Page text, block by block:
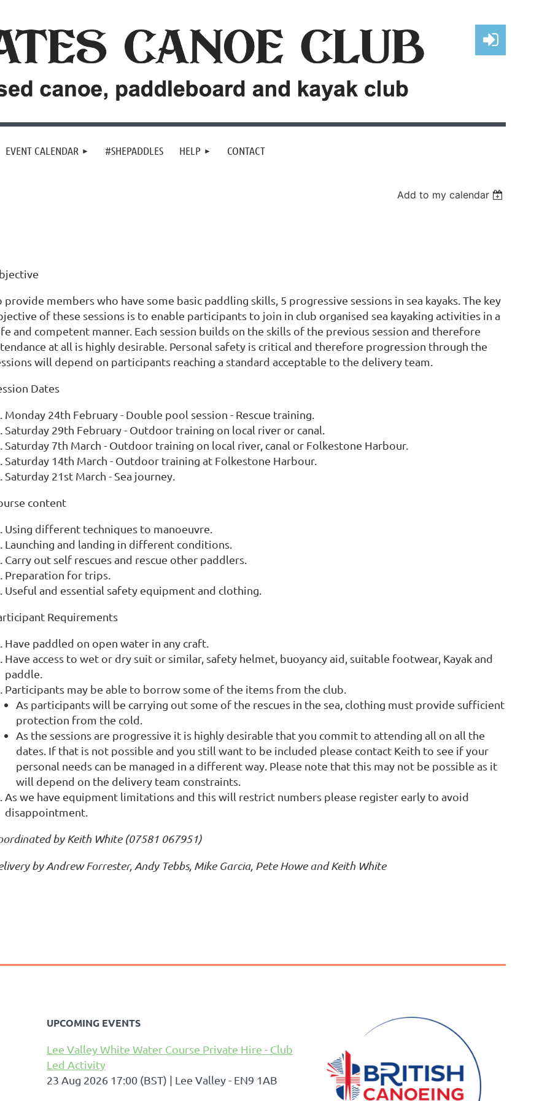
EVENT CALENDAR #SHEPADDLES HELP CONTACT
Add to my calendar
provide members who have some basic paddling skills, 5 progressive sessions in sea kayaks. The key
of these sessions is to enable participants to join in club organised sea kayaking activities in a
and competent manner. Each session builds on the skills of the previous session and therefore
at all is highly desirable. Personal safety is critical and therefore progression through the
will depend on participants reaching a standard acceptable to the delivery team.
Dates
Monday 24th February - Double pool session - Rescue training.
Saturday 29th February - Outdoor training on local river or canal.
Saturday 7th March - Outdoor training on local river, canal or Folkestone Harbour.
Saturday 14th March - Outdoor training at Folkestone Harbour.
Saturday 21st March - Sea journey.
content
Using different techniques to manoeuvre.
Launching and landing in different conditions.
Carry out self rescues and rescue other paddlers.
Preparation for trips.
Useful and essential safety equipment and clothing.
Requirements
Have paddled on open water in any craft.
Have access to wet or dry suit or similar, safety helmet, buoyancy aid, suitable footwear, Kayak and
paddle.
Participants may be able to borrow some of the items from the club.
As participants will be carrying out some of the rescues in the sea, clothing must provide sufficient
protection from the cold.
As the sessions are progressive it is highly desirable that you commit to attending all on all the
dates. If that is not possible and you still want to be included please contact Keith to see if your
personal needs can be managed in a different way. Please note that this may not be possible as it
will depend on the delivery team constraints.
As we have equipment limitations and this will restrict numbers please register early to avoid
disappointment.
by Keith White (07581 067951)
by Andrew Forrester, Andy Tebbs, Mike Garcia, Pete Howe and Keith White
UPCOMING EVENTS
Lee Valley White Water Course Private Hire - Club
Led Activity
23 Aug 2026 17:00 (BST)
Lee Valley - EN9 1AB